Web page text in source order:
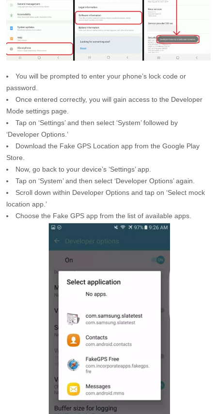
You will be prompted to enter your phone’s lock code or
password.
Once entered correctly, you will gain access to the Developer
Mode settings page.
Tap on ‘Settings’ and then select ‘System’ followed by
‘Developer Options.’
Download the Fake GPS Location app from the Google Play
Store.
Now, go back to your device’s ‘Settings’ app.
Tap on ‘System’ and then select ‘Developer Options’ again.
Scroll down within Developer Options and tap on ‘Select mock
location app.’
Choose the Fake GPS app from the list of available apps.